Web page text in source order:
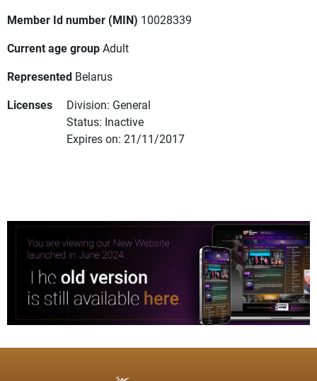
Member Id number (MIN) 10028339
Current age groupAdult
Represented Belarus
Licenses
Division: General
Status: Inactive
Expires on: 21/11/2017